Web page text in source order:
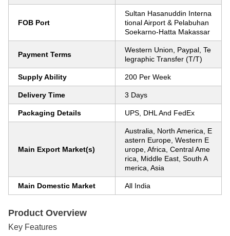
FOB Port
Sultan Hasanuddin Interna
tional Airport & Pelabuhan
Soekarno-Hatta Makassar
Payment Terms
Western Union, Paypal, Te
legraphic Transfer (T/T)
Supply Ability 200 Per Week
Delivery Time 3 Days
Packaging Details UPS, DHL And FedEx
Main Export Market(s)
Australia, North America, E
astern Europe, Western E
urope, Africa, Central Ame
rica, Middle East, South A
merica, Asia
Main Domestic Market All India
Product Overview
Key Features